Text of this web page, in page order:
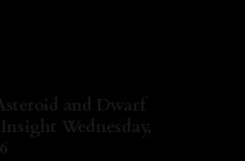
and Dwarf
Wednesday,